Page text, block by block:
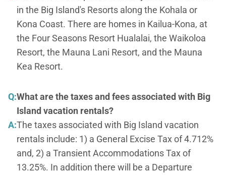
in the Big Island's Resorts along the Kohala or
Kona Coast. There are homes in Kailua-Kona, at
the Four Seasons Resort Hualalai, the Waikoloa
Resort, the Mauna Lani Resort, and the Mauna
Kea Resort.
Q:What are the taxes and fees associated with Big
Island vacation rentals?
A:The taxes associated with Big Island vacation
rentals include: 1) a General Excise Tax of 4.712%
and, 2) a Transient Accommodations Tax of
13.25%. In addition there will be a Departure